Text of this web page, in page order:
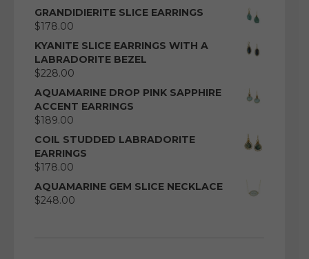
GRANDIDIERITE SLICE EARRINGS
$178.00
KYANITE SLICE EARRINGS WITH A
LABRADORITE BEZEL
$228.00
AQUAMARINE DROP PINK SAPPHIRE
ACCENT EARRINGS
$189.00
COIL STUDDED LABRADORITE
EARRINGS
$178.00
AQUAMARINE GEM SLICE NECKLACE
$248.00